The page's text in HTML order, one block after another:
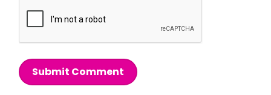
Submit Comment